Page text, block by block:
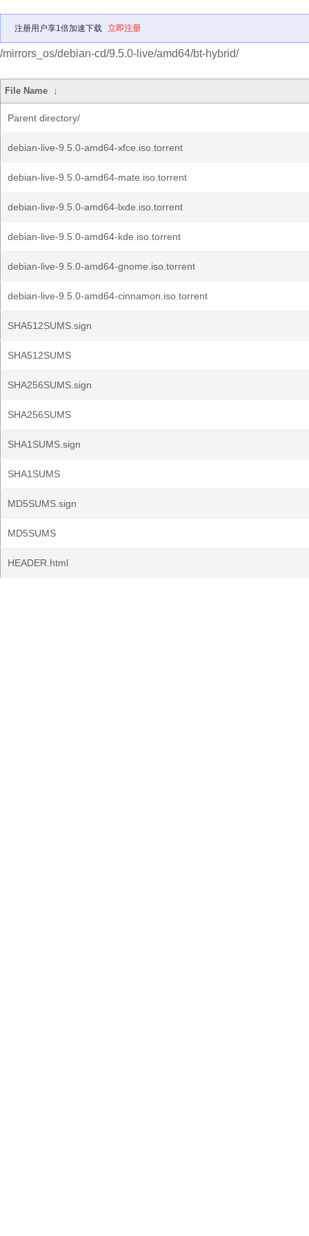
注册用户享1倍加速下载 立即注册
/mirrors_os/debian-cd/9.5.0-live/amd64/bt-hybrid/
File Name ↓
Parent directory/
debian-live-9.5.0-amd64-xfce.iso.torrent
debian-live-9.5.0-amd64-mate.iso.torrent
debian-live-9.5.0-amd64-lxde.iso.torrent
debian-live-9.5.0-amd64-kde.iso.torrent
debian-live-9.5.0-amd64-gnome.iso.torrent
debian-live-9.5.0-amd64-cinnamon.iso.torrent
SHA512SUMS.sign
SHA512SUMS
SHA256SUMS.sign
SHA256SUMS
SHA1SUMS.sign
SHA1SUMS
MD5SUMS.sign
MD5SUMS
HEADER.html